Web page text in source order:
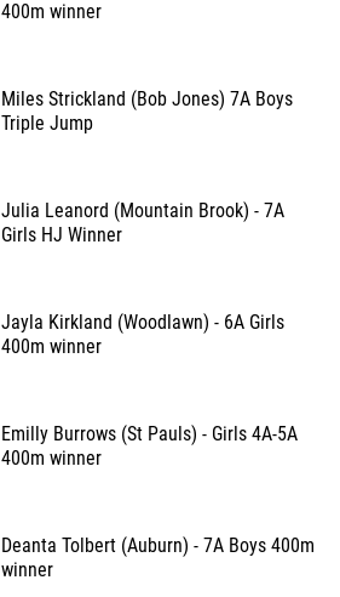
400m winner
Miles Strickland (Bob Jones) 7A Boys
Triple Jump
Julia Leanord (Mountain Brook) - 7A
Girls HJ Winner
Jayla Kirkland (Woodlawn) - 6A Girls
400m winner
Emilly Burrows (St Pauls) - Girls 4A-5A
400m winner
Deanta Tolbert (Auburn) - 7A Boys 400m
winner